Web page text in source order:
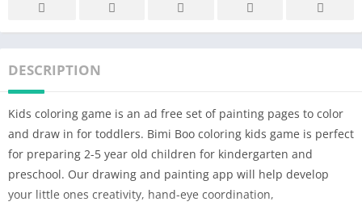
DESCRIPTION
Kids coloring game is an ad free set of painting pages to color
and draw in for toddlers. Bimi Boo coloring kids game is perfect
for preparing 2-5 year old children for kindergarten and
preschool. Our drawing and painting app will help develop
your little ones creativity, hand-eye coordination,